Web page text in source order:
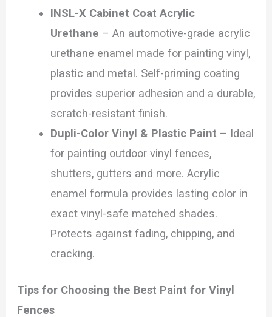
INSL-X Cabinet Coat Acrylic
Urethane – An automotive-grade acrylic
urethane enamel made for painting vinyl,
plastic and metal. Self-priming coating
provides superior adhesion and a durable,
scratch-resistant finish.
Dupli-Color Vinyl & Plastic Paint – Ideal
for painting outdoor vinyl fences,
shutters, gutters and more. Acrylic
enamel formula provides lasting color in
exact vinyl-safe matched shades.
Protects against fading, chipping, and
cracking.
Tips for Choosing the Best Paint for Vinyl
Fences